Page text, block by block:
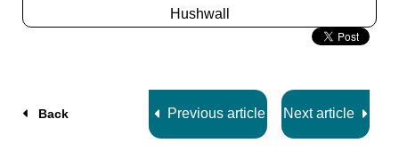
Hushwall
Slide
Back Previous article Next article